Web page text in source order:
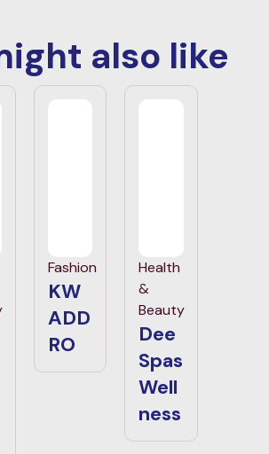
also like
Fashion
KW
ADD
RO
Health
&
Beauty
Dee
Spas
Well
ness